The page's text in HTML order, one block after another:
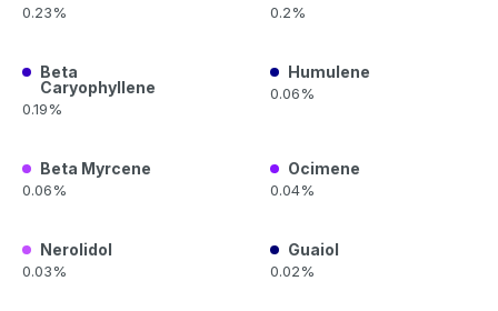
0.23% 0.2%
Beta
Caryophyllene
0.19%
Humulene
0.06%
Beta Myrcene
0.06%
Ocimene
0.04%
Nerolidol
0.03%
Guaiol
0.02%